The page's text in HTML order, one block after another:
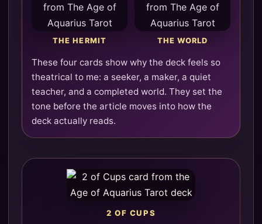
THE HERMIT THE WORLD
These four cards show why the deck feels so
theatrical to me: a seeker, a maker, a quiet
teacher, and a completed world. They set the
tone before the article moves into how the
deck actually reads.
2 OF CUPS